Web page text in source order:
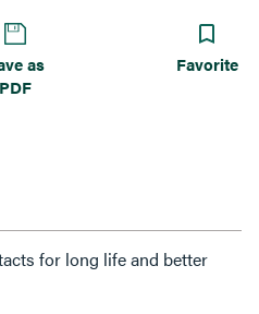
as
PDF
Favorite
for long life and better